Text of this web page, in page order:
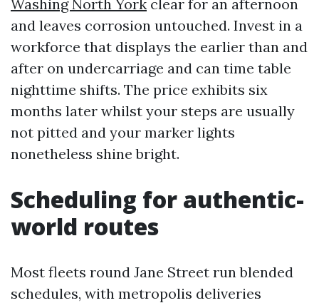
Washing North York clear for an afternoon
and leaves corrosion untouched. Invest in a
workforce that displays the earlier than and
after on undercarriage and can time table
nighttime shifts. The price exhibits six
months later whilst your steps are usually
not pitted and your marker lights
nonetheless shine bright.
Scheduling for authentic-
world routes
Most fleets round Jane Street run blended
schedules, with metropolis deliveries